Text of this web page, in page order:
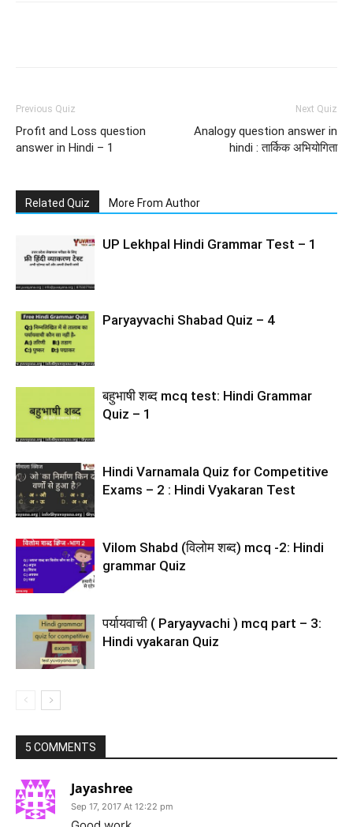
Previous Quiz
Profit and Loss question
answer in Hindi – 1
Next Quiz
Analogy question answer in
hindi : तार्किक अभियोगिता
Related Quiz More From Author
UP Lekhpal Hindi Grammar Test – 1
Paryayvachi Shabad Quiz – 4
बहुभाषी शब्द mcq test: Hindi Grammar
Quiz – 1
Hindi Varnamala Quiz for Competitive
Exams – 2 : Hindi Vyakaran Test
Vilom Shabd (विलोम शब्द) mcq -2: Hindi
grammar Quiz
पर्यायवाची ( Paryayvachi ) mcq part – 3:
Hindi vyakaran Quiz
5 COMMENTS
Jayashree
Sep 17, 2017 At 12:22 pm